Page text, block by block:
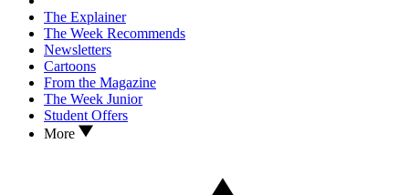
The Explainer
The Week Recommends
Newsletters
Cartoons
From the Magazine
The Week Junior
Student Offers
More